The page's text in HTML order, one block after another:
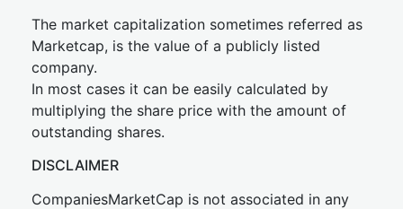
The market capitalization sometimes referred as
Marketcap, is the value of a publicly listed
company.
In most cases it can be easily calculated by
multiplying the share price with the amount of
outstanding shares.
DISCLAIMER
CompaniesMarketCap is not associated in any